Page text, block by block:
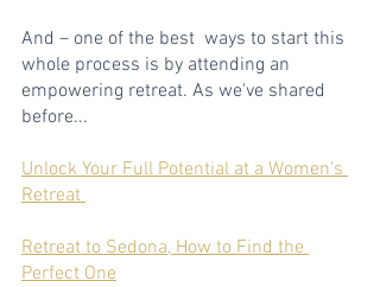
And – one of the best  ways to start this
whole process is by attending an
empowering retreat. As we've shared
before...
Unlock Your Full Potential at a Women's
Retreat
Retreat to Sedona, How to Find the
Perfect One